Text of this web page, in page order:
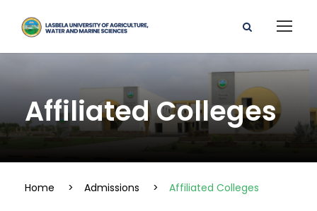
Affiliated Colleges
Home > Admissions > Affiliated Colleges